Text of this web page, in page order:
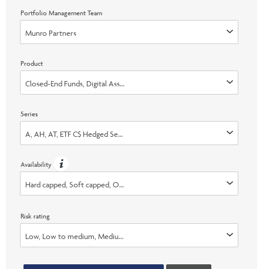
Portfolio Management Team
Munro Partners
Product
Closed-End Funds, Digital Asset, Liquid Alternatives
Series
A, AH, AT, ETF C$ Hedged Series, ETF C$ Series, ETF C$ Unhedged
Availability
Hard capped, Soft capped, Open, Switch Only
Risk rating
Low, Low to medium, Medium, Medium to high, High, None